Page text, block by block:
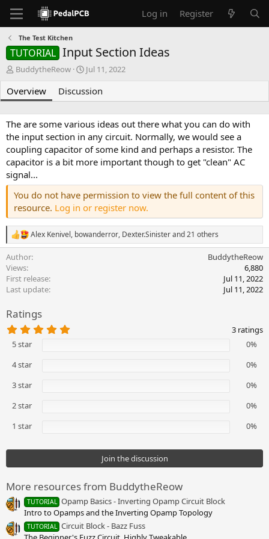
Log in Register
The Test Kitchen
TUTORIAL Input Section Ideas
A
t
h
o
r
BuddytheReow
C
e
a
t
i
o
d
a
e
Jul 11, 2022
Overview Discussion
The are some various ideas out there what you can do with
the input section in any circuit. Normally, we would see a
coupling capacitor of some kind and perhaps a resistor. The
capacitor is a bit more important though to get "clean" AC
signal...
You do not have permission to view the full content of this
resource. Log in or register now.
R
e
a
c
t
i
s
:
Alex Kenivel, bowanderror, Dexter.Sinisterand 21 others
Author
BuddytheReow
Views
6,880
First release
Jul 11, 2022
Last update
Jul 11, 2022
Ratings
3 ratings
5 star
0%
4 star
0%
3 star
0%
2 star
0%
1 star
0%
Join the discussion
More resources from BuddytheReow
TUTORIAL Opamp Basics - Inverting Opamp Circuit Block
Intro to Opamps and the Inverting Opamp Topology
TUTORIAL
Circuit Block - Bazz Fuss